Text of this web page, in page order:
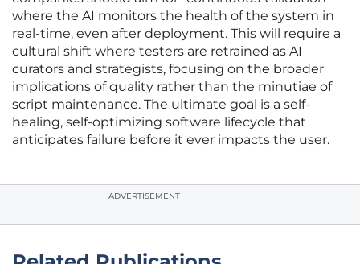
where the AI monitors the health of the system in
real-time, even after deployment. This will require a
cultural shift where testers are retrained as AI
curators and strategists, focusing on the broader
implications of quality rather than the minutiae of
script maintenance. The ultimate goal is a self-
healing, self-optimizing software lifecycle that
anticipates failure before it ever impacts the user.
ADVERTISEMENT